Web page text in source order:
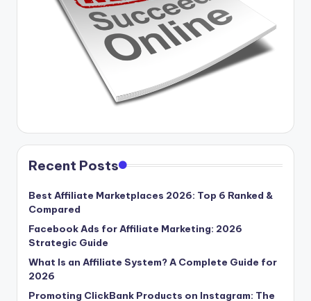
Recent Posts
Best Affiliate Marketplaces 2026: Top 6 Ranked &
Compared
Facebook Ads for Affiliate Marketing: 2026
Strategic Guide
What Is an Affiliate System? A Complete Guide for
2026
Promoting ClickBank Products on Instagram: The